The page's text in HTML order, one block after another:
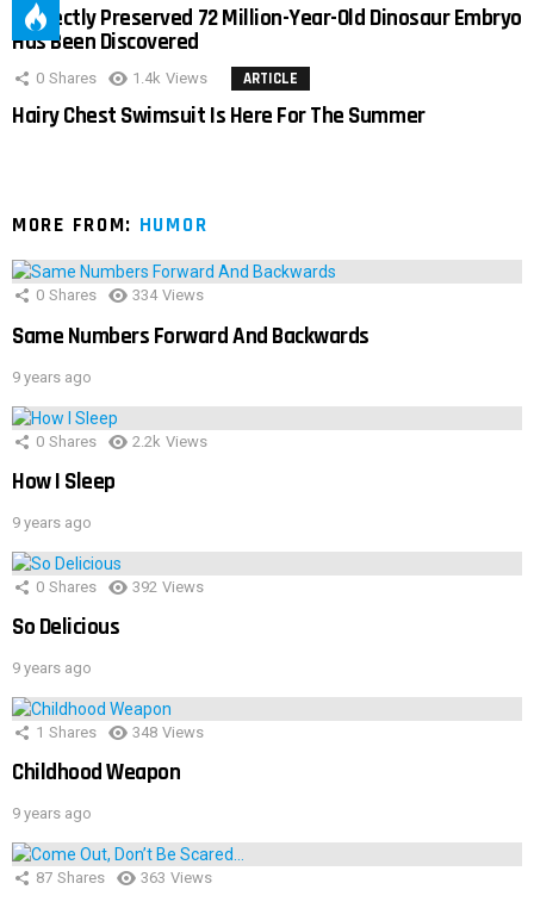
Perfectly Preserved 72 Million-Year-Old Dinosaur Embryo
Has Been Discovered
0 Shares 1.4k Views ARTICLE
Hairy Chest Swimsuit Is Here For The Summer
MORE FROM: HUMOR
0 Shares 334 Views
Same Numbers Forward And Backwards
9 years ago
0 Shares 2.2k Views
How I Sleep
9 years ago
0 Shares 392 Views
So Delicious
9 years ago
1 Shares 348 Views
Childhood Weapon
9 years ago
87 Shares 363 Views